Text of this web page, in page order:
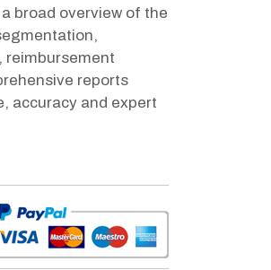
broad overview of the
reimbursement
reports
accuracy and expert